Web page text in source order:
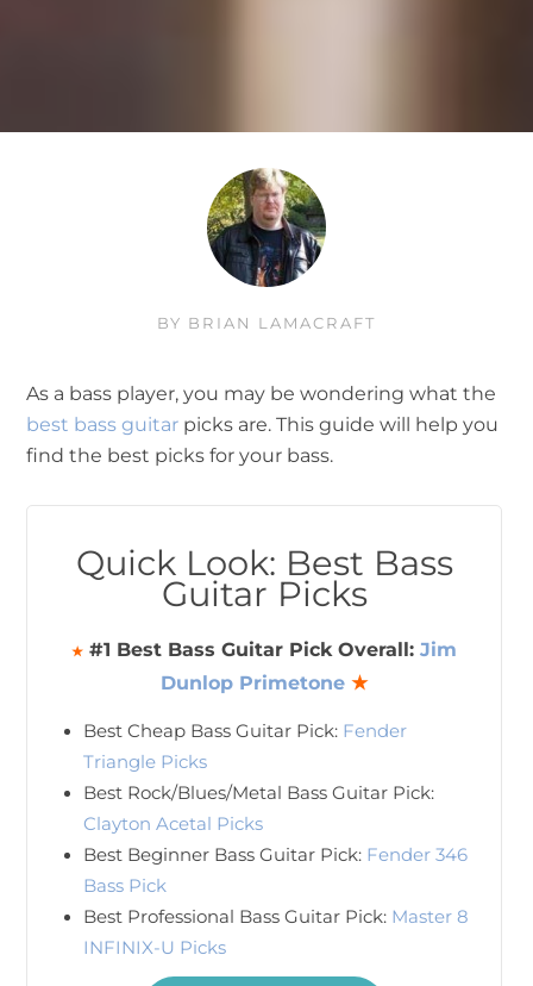
BY BRIAN LAMACRAFT
As a bass player, you may be wondering what the
best bass guitar picks are. This guide will help you
find the best picks for your bass.
Quick Look: Best Bass
Guitar Picks
★ #1 Best Bass Guitar Pick Overall: Jim
Dunlop Primetone ★
Best Cheap Bass Guitar Pick: Fender
Triangle Picks
Best Rock/Blues/Metal Bass Guitar Pick:
Clayton Acetal Picks
Best Beginner Bass Guitar Pick: Fender 346
Bass Pick
Best Professional Bass Guitar Pick: Master 8
INFINIX-U Picks